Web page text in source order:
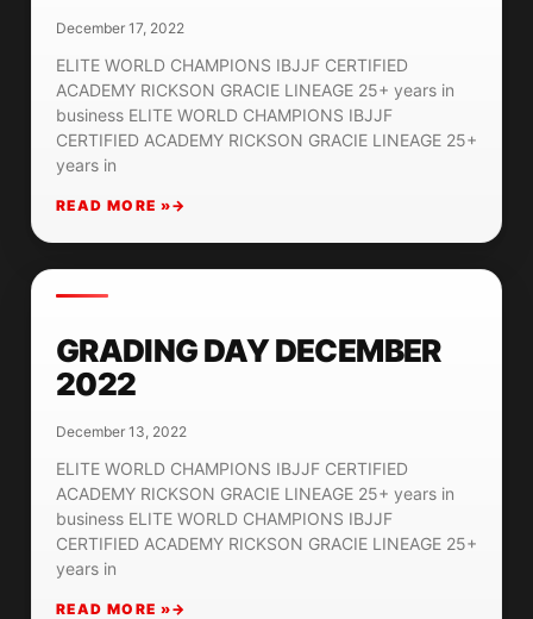
December 17, 2022
ELITE WORLD CHAMPIONS IBJJF CERTIFIED
ACADEMY RICKSON GRACIE LINEAGE 25+ years in
business ELITE WORLD CHAMPIONS IBJJF
CERTIFIED ACADEMY RICKSON GRACIE LINEAGE 25+
years in
READ MORE »
GRADING DAY DECEMBER
2022
December 13, 2022
ELITE WORLD CHAMPIONS IBJJF CERTIFIED
ACADEMY RICKSON GRACIE LINEAGE 25+ years in
business ELITE WORLD CHAMPIONS IBJJF
CERTIFIED ACADEMY RICKSON GRACIE LINEAGE 25+
years in
READ MORE »